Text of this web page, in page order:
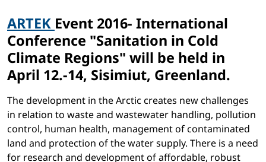
ARTEK Event 2016- International
Conference "Sanitation in Cold
Climate Regions" will be held in
April 12.-14, Sisimiut, Greenland.
The development in the Arctic creates new challenges
in relation to waste and wastewater handling, pollution
control, human health, management of contaminated
land and protection of the water supply. There is a need
for research and development of affordable, robust